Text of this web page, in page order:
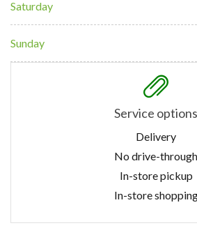
Saturday
Sunday
Service options
Delivery
No drive-through
In-store pickup
In-store